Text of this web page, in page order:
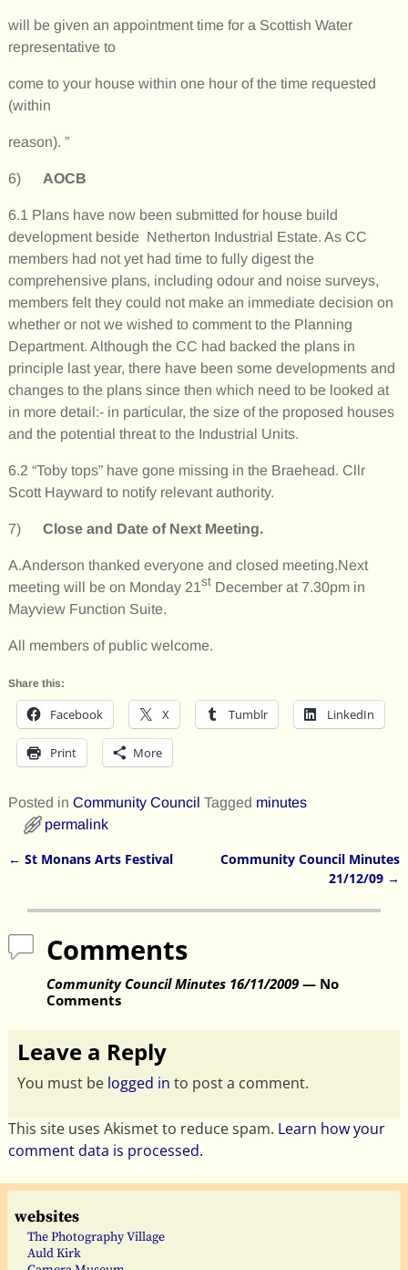
will be given an appointment time for a Scottish Water
representative to
come to your house within one hour of the time requested
(within
reason). ”
6) AOCB
6.1 Plans have now been submitted for house build
development beside Netherton Industrial Estate. As CC
members had not yet had time to fully digest the
comprehensive plans, including odour and noise surveys,
members felt they could not make an immediate decision on
whether or not we wished to comment to the Planning
Department. Although the CC had backed the plans in
principle last year, there have been some developments and
changes to the plans since then which need to be looked at
in more detail:- in particular, the size of the proposed houses
and the potential threat to the Industrial Units.
6.2 “Toby tops” have gone missing in the Braehead. Cllr
Scott Hayward to notify relevant authority.
7) Close and Date of Next Meeting.
A.Anderson thanked everyone and closed meeting.Next
meeting will be on Monday 21stDecember at 7.30pm in
Mayview Function Suite.
All members of public welcome.
Share this:
Facebook X Tumblr LinkedIn
Print More
Posted in Community Council Tagged minutes
permalink
← St Monans Arts Festival
Community Council Minutes
21/12/09 →
Comments
Community Council Minutes 16/11/2009— No
Comments
Leave a Reply
You must be logged in to post a comment.
This site uses Akismet to reduce spam. Learn how your
comment data is processed.
websites
The Photography Village
Auld Kirk